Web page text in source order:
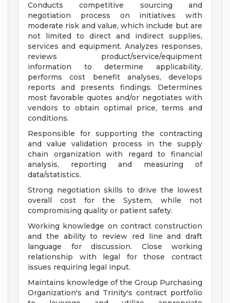
Conducts competitive sourcing and
negotiation process on initiatives with
moderate risk and value, which include but are
not limited to direct and indirect supplies,
services and equipment. Analyzes responses,
reviews product/service/equipment
information to determine applicability,
performs cost benefit analyses, develops
reports and presents findings. Determines
most favorable quotes and/or negotiates with
vendors to obtain optimal price, terms and
conditions.
Responsible for supporting the contracting
and value validation process in the supply
chain organization with regard to financial
analysis, reporting and measuring of
data/statistics.
Strong negotiation skills to drive the lowest
overall cost for the System, while not
compromising quality or patient safety.
Working knowledge on contract construction
and the ability to review red line and draft
language for discussion. Close working
relationship with legal for those contract
issues requiring legal input.
Maintains knowledge of the Group Purchasing
Organization's and Trinity's contract portfolio